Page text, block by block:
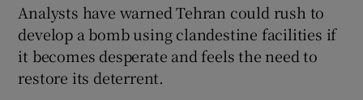
Analysts have warned Tehran could rush to
develop a bomb using clandestine facilities if
it becomes desperate and feels the need to
restore its deterrent.